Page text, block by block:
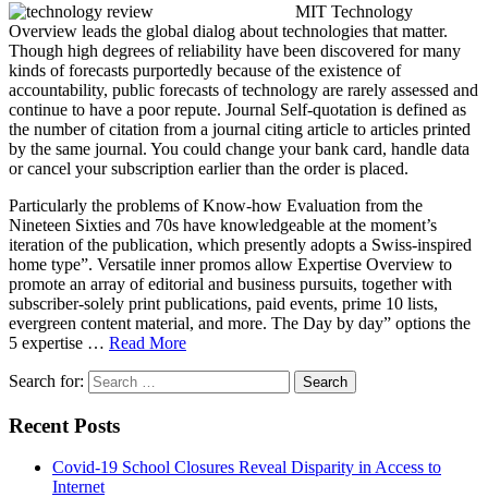
MIT Technology
Overview leads the global dialog about technologies that matter.
Though high degrees of reliability have been discovered for many
kinds of forecasts purportedly because of the existence of
accountability, public forecasts of technology are rarely assessed and
continue to have a poor repute. Journal Self-quotation is defined as
the number of citation from a journal citing article to articles printed
by the same journal. You could change your bank card, handle data
or cancel your subscription earlier than the order is placed.
Particularly the problems of Know-how Evaluation from the
Nineteen Sixties and 70s have knowledgeable at the moment’s
iteration of the publication, which presently adopts a Swiss-inspired
home type”. Versatile inner promos allow Expertise Overview to
promote an array of editorial and business pursuits, together with
subscriber-solely print publications, paid events, prime 10 lists,
evergreen content material, and more. The Day by day” options the
5 expertise … Read More
Search for:
Recent Posts
Covid-19 School Closures Reveal Disparity in Access to
Internet